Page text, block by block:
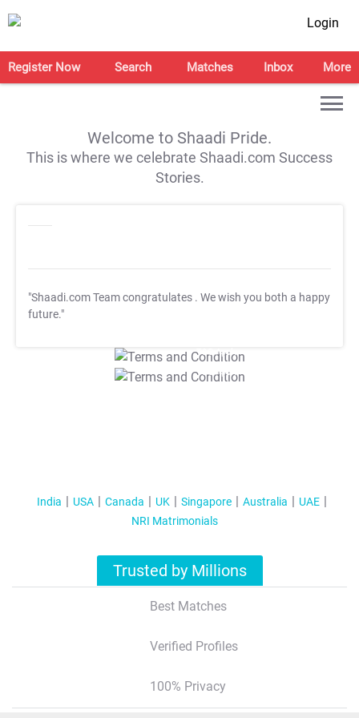
Login
Register Now Search Matches Inbox More
Welcome to Shaadi Pride.
This is where we celebrate Shaadi.com Success
Stories.
"Shaadi.com Team congratulates . We wish you both a happy
future."
T&C Apply
T&C Apply
India USA Canada UK Singapore Australia
UAE
NRI Matrimonials
Trusted by Millions
Best Matches
Verified Profiles
100% Privacy